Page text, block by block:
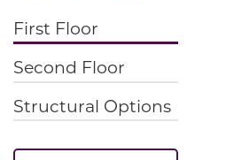
First Floor
Second Floor
Structural Options